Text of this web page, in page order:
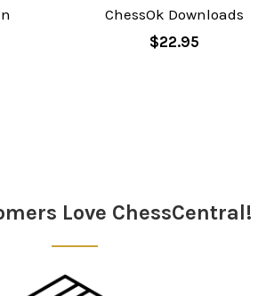
ChessOk Downloads
$22.95
Love ChessCentral!